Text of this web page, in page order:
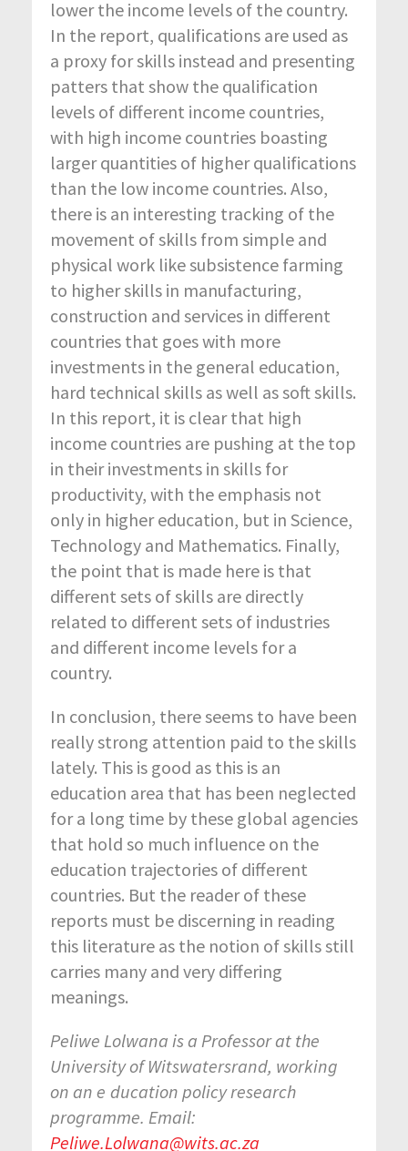
lower the income levels of the country.
In the report, qualifications are used as
a proxy for skills instead and presenting
patters that show the qualification
levels of different income countries,
with high income countries boasting
larger quantities of higher qualifications
than the low income countries. Also,
there is an interesting tracking of the
movement of skills from simple and
physical work like subsistence farming
to higher skills in manufacturing,
construction and services in different
countries that goes with more
investments in the general education,
hard technical skills as well as soft skills.
In this report, it is clear that high
income countries are pushing at the top
in their investments in skills for
productivity, with the emphasis not
only in higher education, but in Science,
Technology and Mathematics. Finally,
the point that is made here is that
different sets of skills are directly
related to different sets of industries
and different income levels for a
country.
In conclusion, there seems to have been
really strong attention paid to the skills
lately. This is good as this is an
education area that has been neglected
for a long time by these global agencies
that hold so much influence on the
education trajectories of different
countries. But the reader of these
reports must be discerning in reading
this literature as the notion of skills still
carries many and very differing
meanings.
Peliwe Lolwana is a Professor at the
University of Witswatersrand, working
on an e ducation policy research
programme. Email:
Peliwe.Lolwana@wits.ac.za